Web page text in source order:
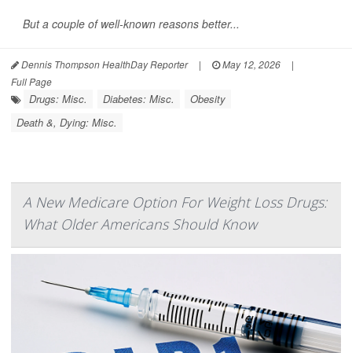
But a couple of well-known reasons better...
Dennis Thompson HealthDay Reporter | May 12, 2026
|
Full Page
Drugs: Misc. Diabetes: Misc.
Obesity
Death &, Dying: Misc.
A New Medicare Option For Weight Loss Drugs:
What Older Americans Should Know